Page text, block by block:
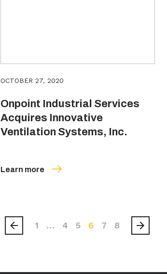
OCTOBER 27, 2020
Onpoint Industrial Services
Acquires Innovative
Ventilation Systems, Inc.
Learn more
1 … 4 5 6 7 8